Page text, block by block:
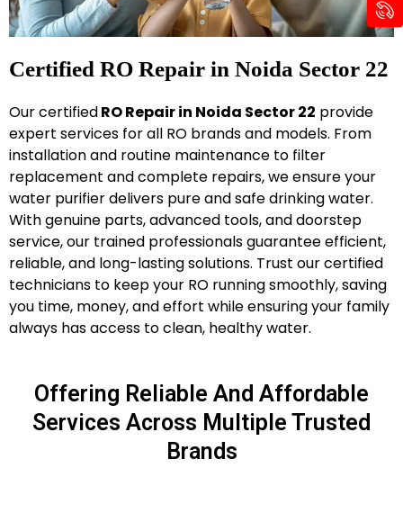
Certified RO Repair in Noida Sector 22
Our certifiedRO Repair in Noida Sector 22 provide
expert services for all RO brands and models. From
installation and routine maintenance to filter
replacement and complete repairs, we ensure your
water purifier delivers pure and safe drinking water.
With genuine parts, advanced tools, and doorstep
service, our trained professionals guarantee efficient,
reliable, and long-lasting solutions. Trust our certified
technicians to keep your RO running smoothly, saving
you time, money, and effort while ensuring your family
always has access to clean, healthy water.
Offering Reliable And Affordable
Services Across Multiple Trusted
Brands